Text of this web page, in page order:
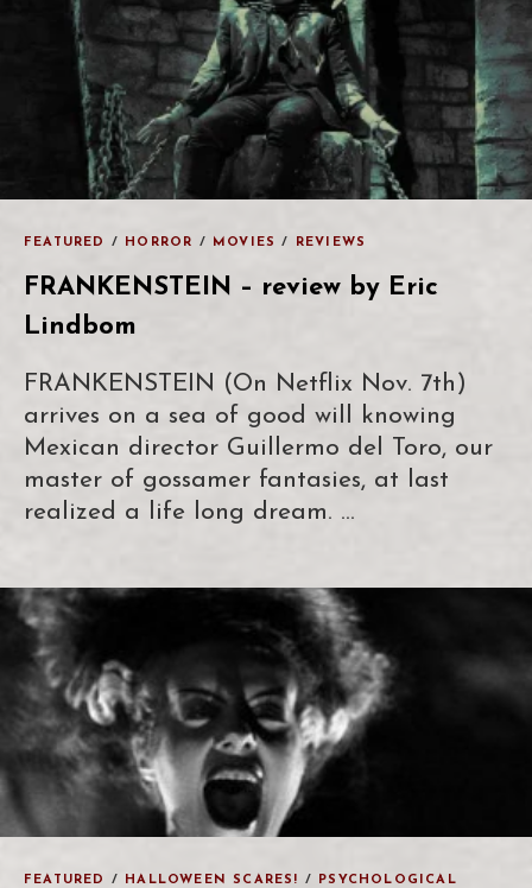
FEATURED / HORROR / MOVIES / REVIEWS
FRANKENSTEIN – review by Eric
Lindbom
FRANKENSTEIN (On Netflix Nov. 7th)
arrives on a sea of good will knowing
Mexican director Guillermo del Toro, our
master of gossamer fantasies, at last
realized a life long dream. …
FEATURED / HALLOWEEN SCARES! /
PSYCHOLOGICAL